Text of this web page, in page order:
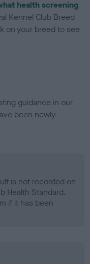
health screening
Kennel Club Breed
on your breed to see
guidance in our
been newly
is not recorded on
Health Standard.
if it has been